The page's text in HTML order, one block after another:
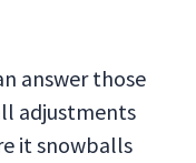
answer those
adjustments
it snowballs